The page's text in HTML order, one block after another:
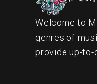
Welcome to
genres of
provide up-to-